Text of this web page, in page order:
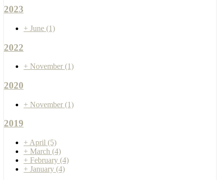
2023
+ June (1)
2022
+ November (1)
2020
+ November (1)
2019
+ April (5)
+ March (4)
+ February (4)
+ January (4)